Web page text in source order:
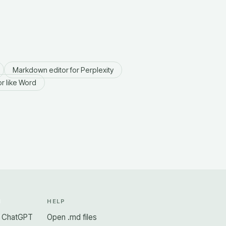
Markdown editor for Perplexity
like Word
HELP
Open .md files